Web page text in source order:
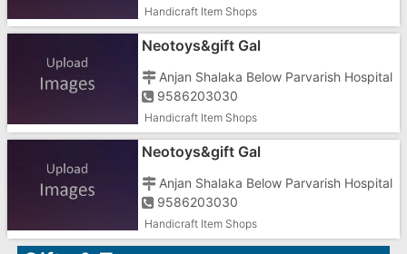
Handicraft Item Shops
Neotoys&gift Gal
Anjan Shalaka Below Parvarish Hospital
9586203030
Handicraft Item Shops
Neotoys&gift Gal
Anjan Shalaka Below Parvarish Hospital
9586203030
Handicraft Item Shops